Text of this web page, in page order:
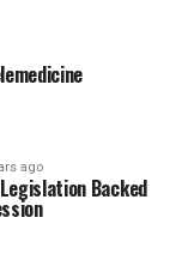
ago
Backed